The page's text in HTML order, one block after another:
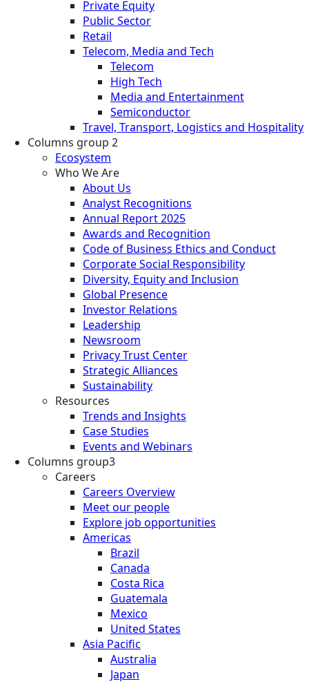
Private Equity
Public Sector
Retail
Telecom, Media and Tech
Telecom
High Tech
Media and Entertainment
Semiconductor
Travel, Transport, Logistics and Hospitality
Columns group 2
Ecosystem
Who We Are
About Us
Analyst Recognitions
Annual Report 2025
Awards and Recognition
Code of Business Ethics and Conduct
Corporate Social Responsibility
Diversity, Equity and Inclusion
Global Presence
Investor Relations
Leadership
Newsroom
Privacy Trust Center
Strategic Alliances
Sustainability
Resources
Trends and Insights
Case Studies
Events and Webinars
Columns group3
Careers
Careers Overview
Meet our people
Explore job opportunities
Americas
Brazil
Canada
Costa Rica
Guatemala
Mexico
United States
Asia Pacific
Australia
Japan